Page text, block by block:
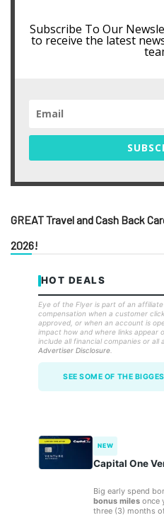
Subscribe To Our
to receive the latest
GREAT Travel and Cash Back
2026!
HOT DEALS
Eye of the Flyer is part of an
compensation when a customer
approved, or when an account is
impact how and where links appear
include all financial companies or all
Advertiser Disclosure
SEE SOME OF THE
NEW
Capital One
Big early spend
bonus miles once
three (3) months